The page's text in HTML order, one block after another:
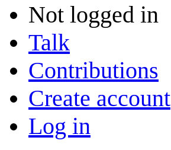
Not logged in
Talk
Contributions
Create account
Log in